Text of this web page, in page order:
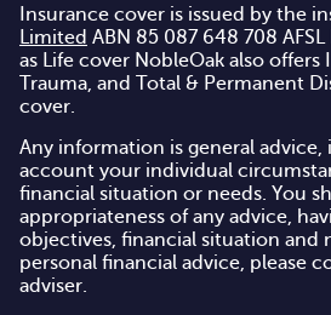
Insurance cover is issued by the
Limited ABN 85 087 648 708
as Life cover NobleOak also
Trauma, and Total & Permanent
cover.
Any information is general
account your individual
financial situation or needs. You
appropriateness of any advice,
objectives, financial situation and
personal financial advice, please
adviser.